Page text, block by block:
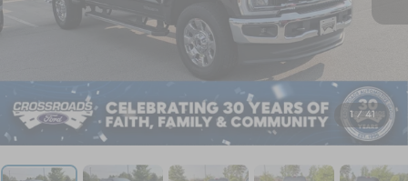
1 / 41